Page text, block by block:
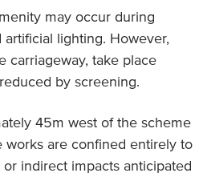
may occur during
lighting. However,
carriageway, take place
by screening.
45m west of the scheme
works are confined entirely to
indirect impacts anticipated